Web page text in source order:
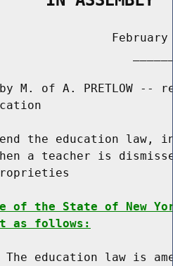
February
M. of A. PRETLOW --
the education law,
a teacher is
of the State of New
as follows:
The education law is